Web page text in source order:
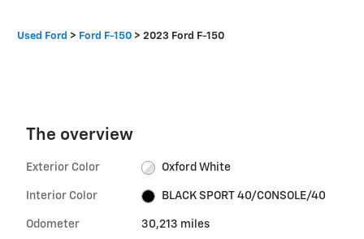
Used Ford > Ford F-150 > 2023 Ford F-150
The overview
Exterior Color Oxford White
Interior Color BLACK SPORT 40/CONSOLE/40
Odometer 30,213 miles